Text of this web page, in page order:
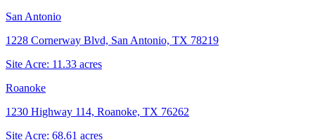
San Antonio
1228 Cornerway Blvd, San Antonio, TX 78219
Site Acre: 11.33 acres
Roanoke
1230 Highway 114, Roanoke, TX 76262
Site Acre: 68.61 acres